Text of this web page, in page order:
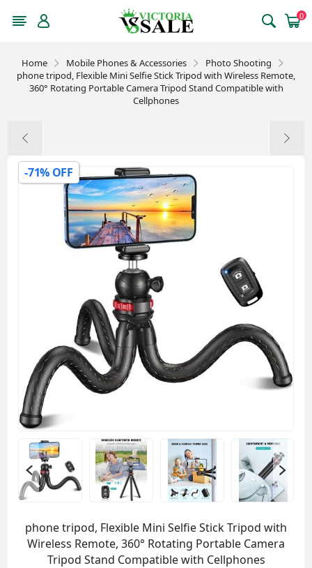
0
Home Mobile Phones & Accessories
Photo Shooting
phone tripod, Flexible Mini Selfie Stick Tripod with Wireless Remote,
360° Rotating Portable Camera Tripod Stand Compatible with
Cellphones
-71% OFF
phone tripod, Flexible Mini Selfie Stick Tripod with
Wireless Remote, 360° Rotating Portable Camera
Tripod Stand Compatible with Cellphones